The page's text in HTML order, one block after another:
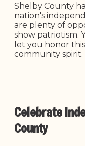
Shelby County
nation's
are plenty of
show patriotism.
let you honor
community spirit.
Celebrate
County